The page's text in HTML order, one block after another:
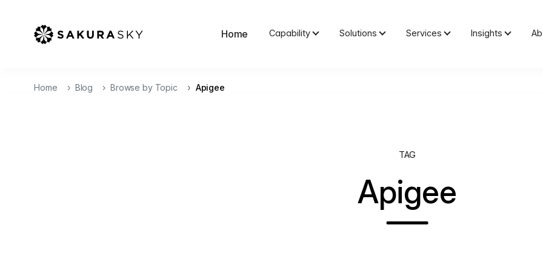
Home Capability Solutions Services Insights
Home Blog Browse by Topic Apigee
TAG
Apigee